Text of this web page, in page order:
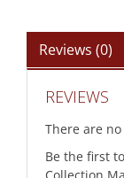
quantity
Reviews (0)
REVIEWS
There are
Be the first